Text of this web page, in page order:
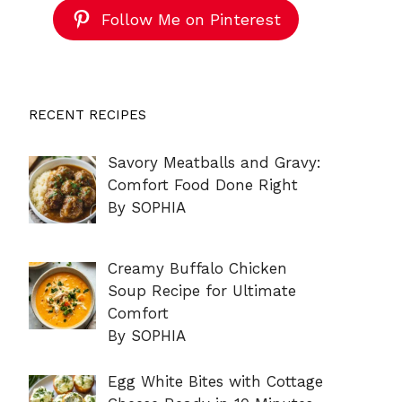
Follow Me on Pinterest
RECENT RECIPES
Savory Meatballs and Gravy:
Comfort Food Done Right
By SOPHIA
Creamy Buffalo Chicken
Soup Recipe for Ultimate
Comfort
By SOPHIA
Egg White Bites with Cottage